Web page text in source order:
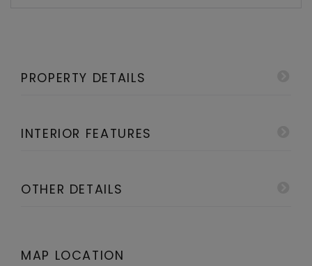
PROPERTY DETAILS
INTERIOR FEATURES
OTHER DETAILS
MAP LOCATION